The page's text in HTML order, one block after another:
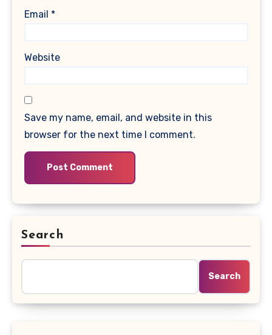
Email *
Website
Save my name, email, and website in this
browser for the next time I comment.
Search
Search